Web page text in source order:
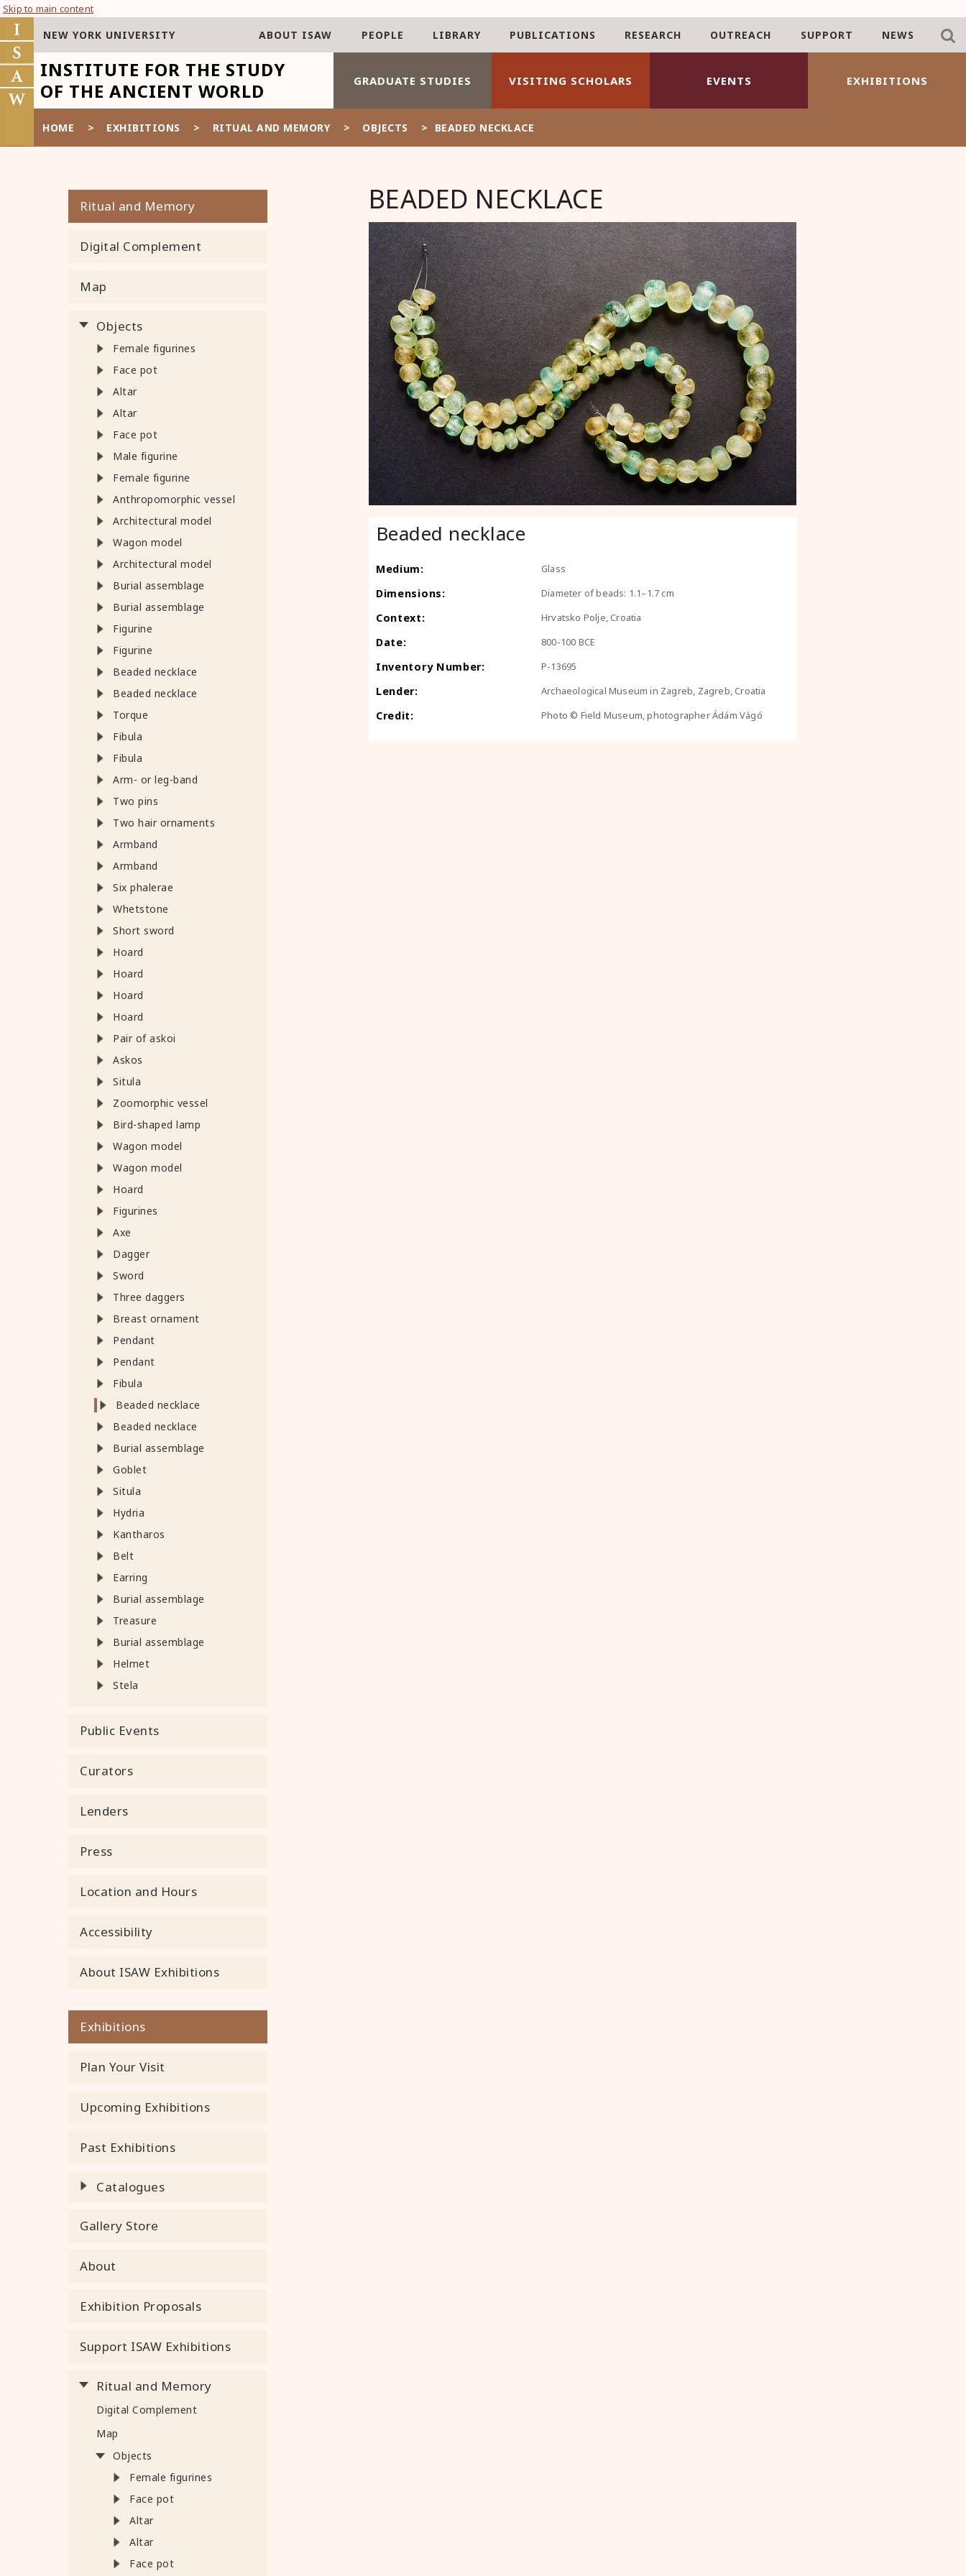
Skip to main content
INSTITUTE FOR THE STUDY
OF THE ANCIENT WORLD
GRADUATE STUDIES VISITING SCHOLARS EVENTS EXHIBITIONS
NEW YORK UNIVERSITY ABOUT ISAW PEOPLE LIBRARY PUBLICATIONS RESEARCH OUTREACH SUPPORT NEWS
HOME EXHIBITIONS RITUAL AND MEMORY OBJECTS BEADED NECKLACE
Ritual and Memory
Digital Complement
Map
Objects
Female figurines
Face pot
Altar
Altar
Face pot
Male figurine
Female figurine
Anthropomorphic vessel
Architectural model
Wagon model
Architectural model
Burial assemblage
Burial assemblage
Figurine
Figurine
Beaded necklace
Beaded necklace
Torque
Fibula
Fibula
Arm- or leg-band
Two pins
Two hair ornaments
Armband
Armband
Six phalerae
Whetstone
Short sword
Hoard
Hoard
Hoard
Hoard
Pair of askoi
Askos
Situla
Zoomorphic vessel
Bird-shaped lamp
Wagon model
Wagon model
Hoard
Figurines
Axe
Dagger
Sword
Three daggers
Breast ornament
Pendant
Pendant
Fibula
Beaded necklace
Beaded necklace
Burial assemblage
Goblet
Situla
Hydria
Kantharos
Belt
Earring
Burial assemblage
Treasure
Burial assemblage
Helmet
Stela
Public Events
Curators
Lenders
Press
Location and Hours
Accessibility
About ISAW Exhibitions
Exhibitions
Plan Your Visit
Upcoming Exhibitions
Past Exhibitions
Catalogues
Gallery Store
About
Exhibition Proposals
Support ISAW Exhibitions
Ritual and Memory
Digital Complement
Map
Objects
Female figurines
Face pot
Altar
Altar
Face pot
BEADED NECKLACE
Beaded necklace
Medium: Glass
Dimensions: Diameter of beads: 1.1–1.7 cm
Context: Hrvatsko Polje, Croatia
Date: 800-100 BCE
Inventory Number: P-13695
Lender: Archaeological Museum in Zagreb, Zagreb, Croatia
Credit: Photo © Field Museum, photographer Ádám Vágó